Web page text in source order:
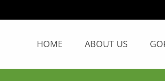
HOME ABOUT US